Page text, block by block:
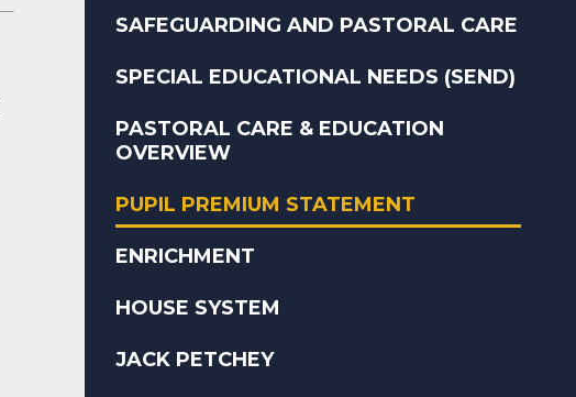
SAFEGUARDING AND PASTORAL CARE
SPECIAL EDUCATIONAL NEEDS (SEND)
PASTORAL CARE & EDUCATION
OVERVIEW
PUPIL PREMIUM STATEMENT
ENRICHMENT
HOUSE SYSTEM
JACK PETCHEY